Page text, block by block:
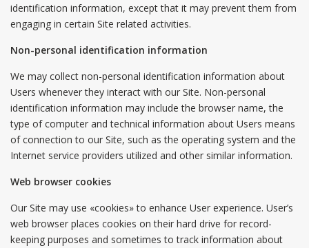
identification information, except that it may prevent them from
engaging in certain Site related activities.
Non-personal identification information
We may collect non-personal identification information about
Users whenever they interact with our Site. Non-personal
identification information may include the browser name, the
type of computer and technical information about Users means
of connection to our Site, such as the operating system and the
Internet service providers utilized and other similar information.
Web browser cookies
Our Site may use «cookies» to enhance User experience. User’s
web browser places cookies on their hard drive for record-
keeping purposes and sometimes to track information about